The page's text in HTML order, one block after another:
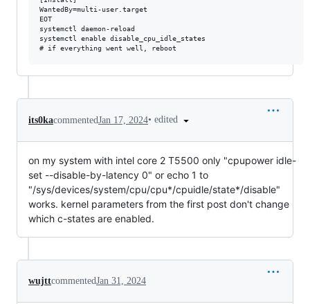
WantedBy=multi-user.target
EOT
systemctl daemon-reload
systemctl enable disable_cpu_idle_states
its0kacommentedJan 17, 2024• edited
on my system with intel core 2 T5500 only "cpupower idle-
set --disable-by-latency 0" or echo 1 to
"/sys/devices/system/cpu/cpu*/cpuidle/state*/disable"
works. kernel parameters from the first post don't change
which c-states are enabled.
wujttcommentedJan 31, 2024